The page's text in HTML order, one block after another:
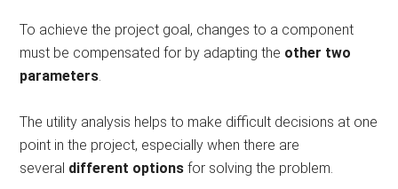
To achieve the project goal, changes to a component
must be compensated for by adapting the other two
parameters.
The utility analysis helps to make difficult decisions at one
point in the project, especially when there are
several different options for solving the problem.